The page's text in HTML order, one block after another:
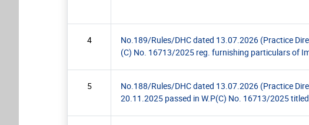
4
No.189/Rules/DHC dated 13.07.2026 (Practice
(C) No. 16713/2025 reg. furnishing particulars of
5
No.188/Rules/DHC dated 13.07.2026 (Practice
20.11.2025 passed in W.P(C) No. 16713/2025